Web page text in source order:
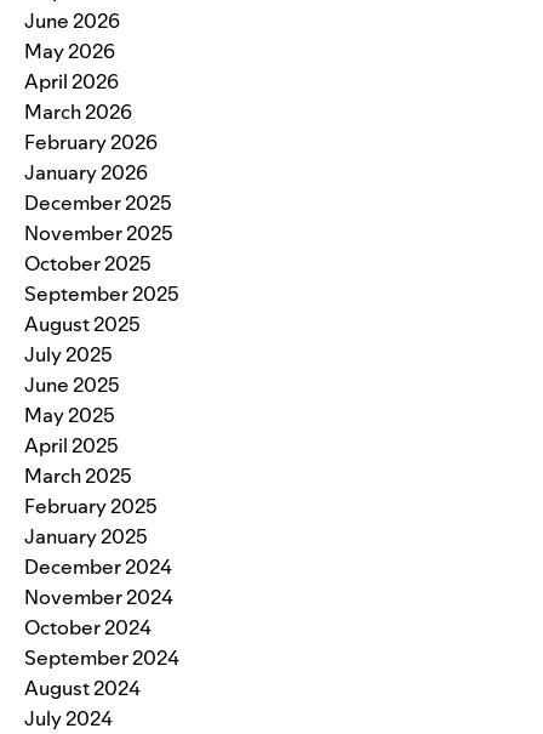
June 2026
May 2026
April 2026
March 2026
February 2026
January 2026
December 2025
November 2025
October 2025
September 2025
August 2025
July 2025
June 2025
May 2025
April 2025
March 2025
February 2025
January 2025
December 2024
November 2024
October 2024
September 2024
August 2024
July 2024